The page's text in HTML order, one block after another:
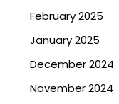
February 2025
January 2025
December 2024
November 2024